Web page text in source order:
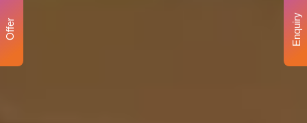
Enquiry
Offer